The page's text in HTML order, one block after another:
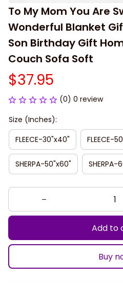
To My Mom You Are
Wonderful Blanket
Son Birthday Gift
Couch Sofa Soft
$37.95
(0) 0 review
Size (Inches):
FLEECE-30"x40"
FLEECE-
SHERPA-50"x60" SHERPA-
Add to
Buy